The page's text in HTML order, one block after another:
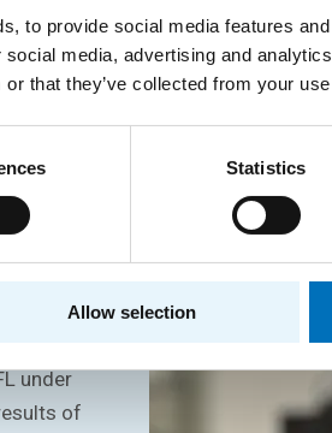
to provide social media features
media, advertising and
that they’ve collected from your
Statistics
Allow selection
the lecture. However, a
expected.
and then
He
under
of